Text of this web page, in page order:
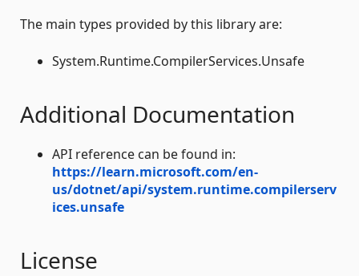
The main types provided by this library are:
System.Runtime.CompilerServices.Unsafe
Additional Documentation
API reference can be found in:
https://learn.microsoft.com/en-
us/dotnet/api/system.runtime.compilerserv
ices.unsafe
License